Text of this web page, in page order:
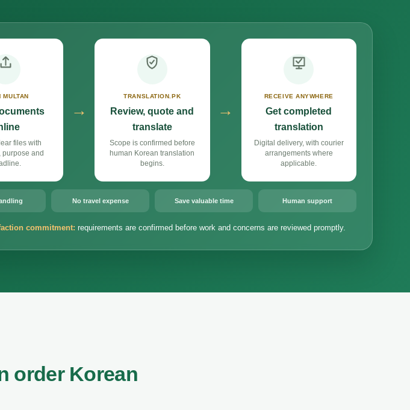
MULTAN
files with
purpose and
→
TRANSLATION.PK
Review, quote and
translate
Scope is confirmed before
human Korean translation
begins.
→
RECEIVE ANYWHERE
Get completed
translation
Digital delivery, with courier
arrangements where
applicable.
No travel expense Save valuable time Human support
commitment: requirements are confirmed before work and concerns are reviewed promptly.
order Korean